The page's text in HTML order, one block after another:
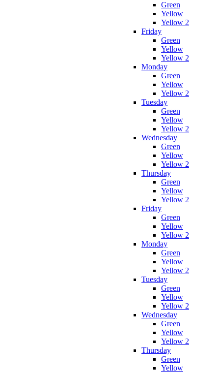
Green
Yellow
Yellow 2
Friday
Green
Yellow
Yellow 2
Monday
Green
Yellow
Yellow 2
Tuesday
Green
Yellow
Yellow 2
Wednesday
Green
Yellow
Yellow 2
Thursday
Green
Yellow
Yellow 2
Friday
Green
Yellow
Yellow 2
Monday
Green
Yellow
Yellow 2
Tuesday
Green
Yellow
Yellow 2
Wednesday
Green
Yellow
Yellow 2
Thursday
Green
Yellow